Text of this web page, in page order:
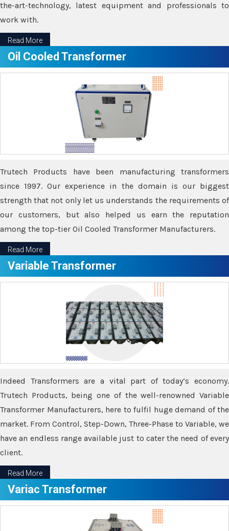
the-art-technology, latest equipment and professionals to
work with.
Read More
Oil Cooled Transformer
Trutech Products have been manufacturing transformers
since 1997. Our experience in the domain is our biggest
strength that not only let us understands the requirements of
our customers, but also helped us earn the reputation
among the top-tier Oil Cooled Transformer Manufacturers.
Read More
Variable Transformer
Indeed Transformers are a vital part of today’s economy.
Trutech Products, being one of the well-renowned Variable
Transformer Manufacturers, here to fulfil huge demand of the
market. From Control, Step-Down, Three-Phase to Variable, we
have an endless range available just to cater the need of every
client.
Read More
Variac Transformer